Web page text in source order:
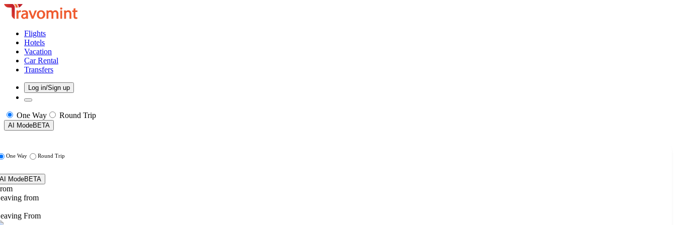
Flights
Hotels
Vacation
Car Rental
Transfers
Log in/Sign up
One Way Round Trip
AI ModeBETA
One Way Round Trip
AI ModeBETA
from
From